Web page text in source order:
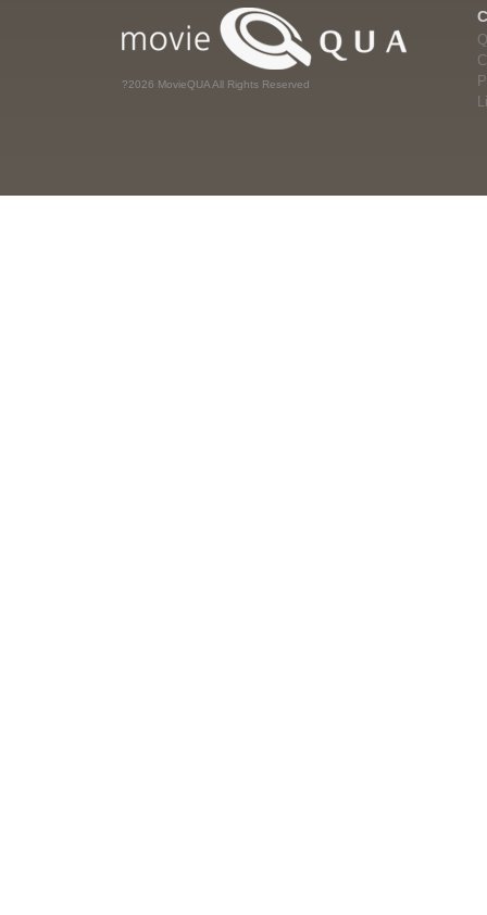
?2026 MovieQUA All Rights Reserved